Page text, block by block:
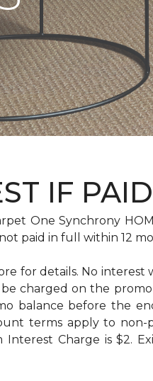
IF
One Synchrony
paid in full within 12
for details. No
charged on the
balance before the
terms apply to
Interest Charge is $2.